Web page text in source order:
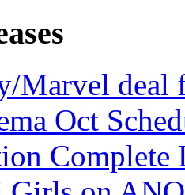
Marvel deal
Oct
Complete